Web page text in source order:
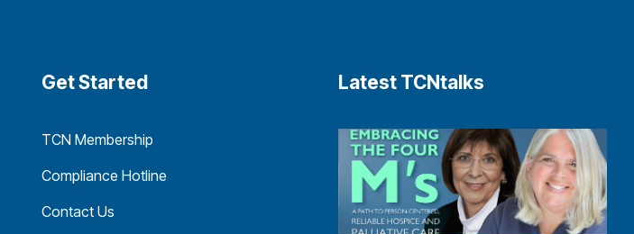
Get Started
TCN Membership
Compliance Hotline
Contact Us
Latest TCNtalks